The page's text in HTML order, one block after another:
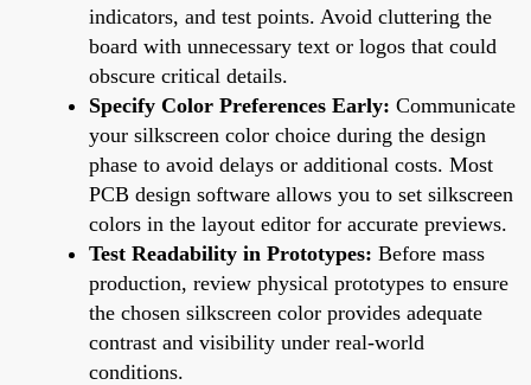
indicators, and test points. Avoid cluttering the
board with unnecessary text or logos that could
obscure critical details.
Specify Color Preferences Early: Communicate
your silkscreen color choice during the design
phase to avoid delays or additional costs. Most
PCB design software allows you to set silkscreen
colors in the layout editor for accurate previews.
Test Readability in Prototypes: Before mass
production, review physical prototypes to ensure
the chosen silkscreen color provides adequate
contrast and visibility under real-world
conditions.